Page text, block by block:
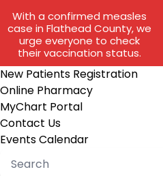
New Patients Registration
Online Pharmacy
MyChart Portal
Contact Us
Events Calendar
With a confirmed measles
case in Flathead County, we
urge everyone to check
their vaccination status.